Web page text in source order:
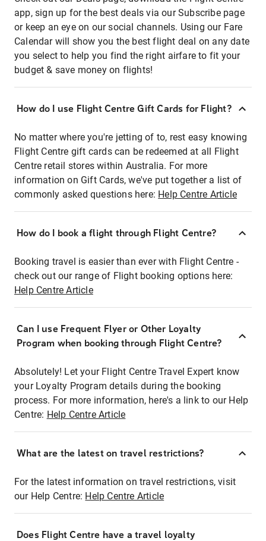
app, sign up for the best deals via our Subscribe page
or keep an eye on our social channels. Using our Fare
Calendar will show you the best flight deal on any date
you select to help you find the right airfare to fit your
budget & save money on flights!
How do I use Flight Centre Gift Cards for Flight?
No matter where you're jetting of to, rest easy knowing
Flight Centre gift cards can be redeemed at all Flight
Centre retail stores within Australia. For more
information on Gift Cards, we've put together a list of
commonly asked questions here: Help Centre Article
How do I book a flight through Flight Centre?
Booking travel is easier than ever with Flight Centre -
check out our range of Flight booking options here:
Help Centre Article
Can I use Frequent Flyer or Other Loyalty
Program when booking through Flight Centre?
Absolutely! Let your Flight Centre Travel Expert know
your Loyalty Program details during the booking
process. For more information, here's a link to our Help
Centre: Help Centre Article
What are the latest on travel restrictions?
For the latest information on travel restrictions, visit
our Help Centre: Help Centre Article
Does Flight Centre have a travel loyalty